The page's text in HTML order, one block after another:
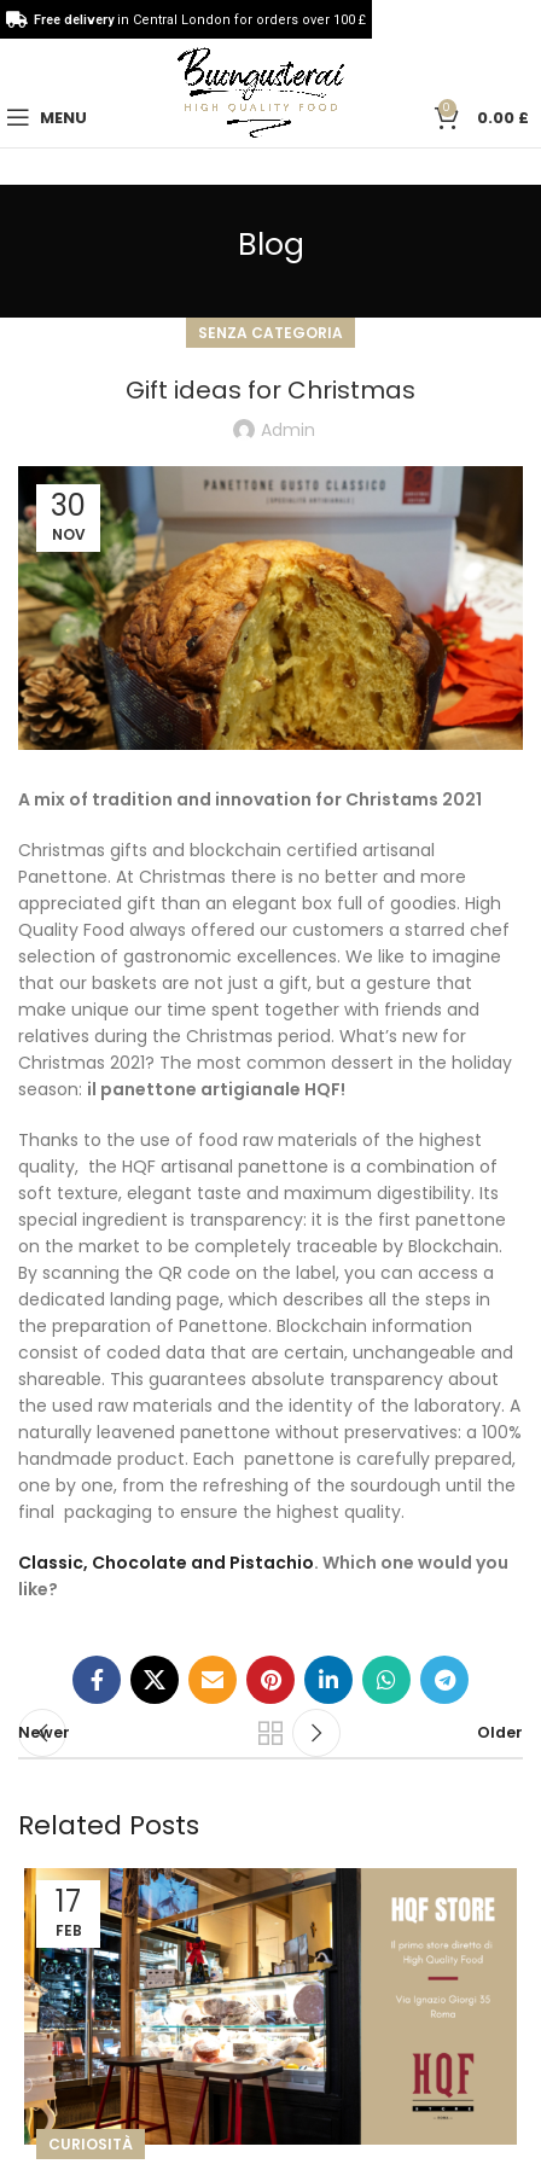
MENU 0 0.00 £
Blog
SENZA CATEGORIA
Gift ideas for Christmas
Admin
30
NOV
A mix of tradition and innovation for Christams 2021
Christmas gifts and blockchain certified artisanal
Panettone. At Christmas there is no better and more
appreciated gift than an elegant box full of goodies. High
Quality Food always offered our customers a starred chef
selection of gastronomic excellences. We like to imagine
that our baskets are not just a gift, but a gesture that
make unique our time spent together with friends and
relatives during the Christmas period. What’s new for
Christmas 2021? The most common dessert in the holiday
season: il panettone artigianale HQF!
Thanks to the use of food raw materials of the highest
quality, the HQF artisanal panettone is a combination of
soft texture, elegant taste and maximum digestibility. Its
special ingredient is transparency: it is the first panettone
on the market to be completely traceable by Blockchain.
By scanning the QR code on the label, you can access a
dedicated landing page, which describes all the steps in
the preparation of Panettone. Blockchain information
consist of coded data that are certain, unchangeable and
shareable. This guarantees absolute transparency about
the used raw materials and the identity of the laboratory. A
naturally leavened panettone without preservatives: a 100%
handmade product. Each panettone is carefully prepared,
one by one, from the refreshing of the sourdough until the
final packaging to ensure the highest quality.
Classic, Chocolate and Pistachio. Which one would you
like?
Newer Older
Related Posts
17
FEB
CURIOSITÀ
Free deliveryin Central London for orders over 100 £